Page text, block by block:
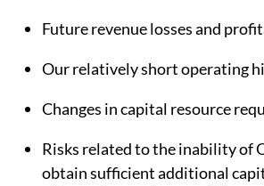
Future revenue losses and
Our relatively short operating
Changes in capital resource
Risks related to the inability of
obtain sufficient additional